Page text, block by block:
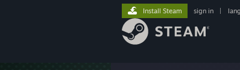
Install Steam sign in